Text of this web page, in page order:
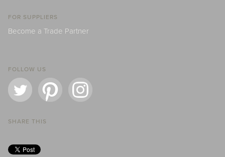
FOR SUPPLIERS
Become a Trade Partner
FOLLOW US
SHARE THIS